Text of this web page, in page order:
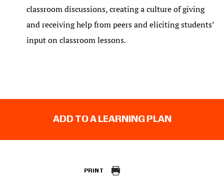
classroom discussions, creating a culture of giving
and receiving help from peers and eliciting students’
input on classroom lessons.
ADD TO A LEARNING PLAN
PRINT